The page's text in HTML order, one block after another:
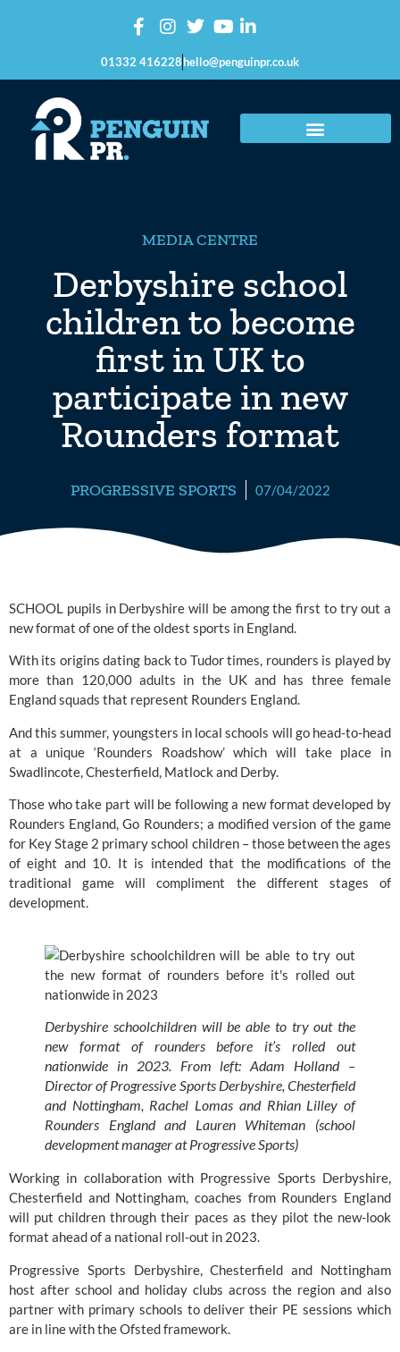
01332 416228hello@penguinpr.co.uk
MEDIA CENTRE
Derbyshire school
children to become
first in UK to
participate in new
Rounders format
PROGRESSIVE SPORTS 07/04/2022
SCHOOL pupils in Derbyshire will be among the first to try out a
new format of one of the oldest sports in England.
With its origins dating back to Tudor times, rounders is played by
more than 120,000 adults in the UK and has three female
England squads that represent Rounders England.
And this summer, youngsters in local schools will go head-to-head
at a unique ‘Rounders Roadshow’ which will take place in
Swadlincote, Chesterfield, Matlock and Derby.
Those who take part will be following a new format developed by
Rounders England, Go Rounders; a modified version of the game
for Key Stage 2 primary school children – those between the ages
of eight and 10. It is intended that the modifications of the
traditional game will compliment the different stages of
development.
Derbyshire schoolchildren will be able to try out the
new format of rounders before it’s rolled out
nationwide in 2023. From left: Adam Holland –
Director of Progressive Sports Derbyshire, Chesterfield
and Nottingham, Rachel Lomas and Rhian Lilley of
Rounders England and Lauren Whiteman (school
development manager at Progressive Sports)
Working in collaboration with Progressive Sports Derbyshire,
Chesterfield and Nottingham, coaches from Rounders England
will put children through their paces as they pilot the new-look
format ahead of a national roll-out in 2023.
host after school and holiday clubs across the region and also
partner with primary schools to deliver their PE sessions which
are in line with the Ofsted framework.